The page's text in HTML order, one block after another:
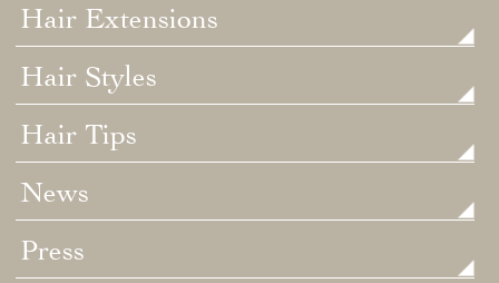
Hair Extensions
Hair Styles
Hair Tips
News
Press